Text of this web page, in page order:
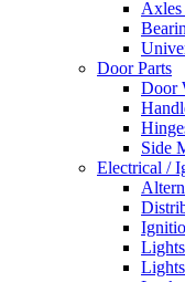
Axles
Door Parts
Door
Side
Electrical /